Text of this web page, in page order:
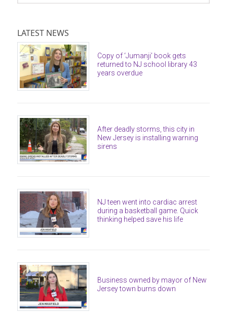
LATEST NEWS
Copy of ‘Jumanji’ book gets
returned to NJ school library 43
years overdue
After deadly storms, this city in
New Jersey is installing warning
sirens
NJ teen went into cardiac arrest
during a basketball game. Quick
thinking helped save his life
Business owned by mayor of New
Jersey town burns down